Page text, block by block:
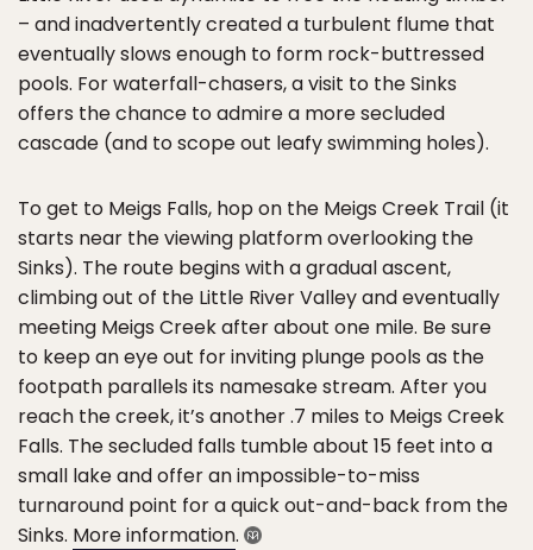
– and inadvertently created a turbulent flume that
eventually slows enough to form rock-buttressed
pools. For waterfall-chasers, a visit to the Sinks
offers the chance to admire a more secluded
cascade (and to scope out leafy swimming holes).
To get to Meigs Falls, hop on the Meigs Creek Trail (it
starts near the viewing platform overlooking the
Sinks). The route begins with a gradual ascent,
climbing out of the Little River Valley and eventually
meeting Meigs Creek after about one mile. Be sure
to keep an eye out for inviting plunge pools as the
footpath parallels its namesake stream. After you
reach the creek, it’s another .7 miles to Meigs Creek
Falls. The secluded falls tumble about 15 feet into a
small lake and offer an impossible-to-miss
turnaround point for a quick out-and-back from the
Sinks. More information.